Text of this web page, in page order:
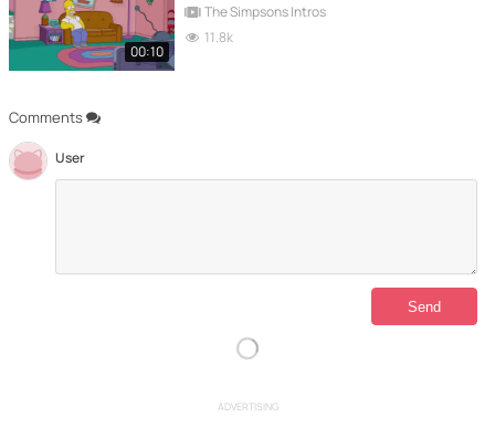
Comments
User
00:10
The Simpsons Intros
11.8k
ADVERTISING